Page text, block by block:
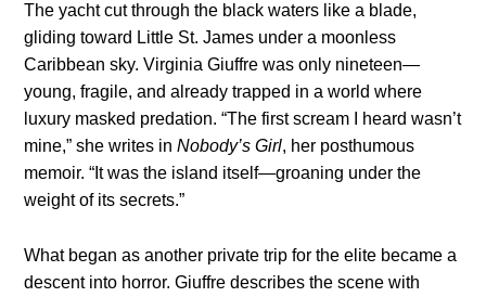
The yacht cut through the black waters like a blade,
gliding toward Little St. James under a moonless
Caribbean sky. Virginia Giuffre was only nineteen—
young, fragile, and already trapped in a world where
luxury masked predation. “The first scream I heard wasn’t
mine,” she writes inNobody’s Girl, her posthumous
memoir. “It was the island itself—groaning under the
weight of its secrets.”
What began as another private trip for the elite became a
descent into horror. Giuffre describes the scene with